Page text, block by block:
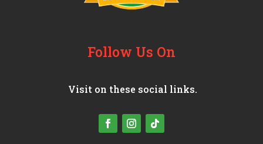
Follow Us On
Visit on these social links.